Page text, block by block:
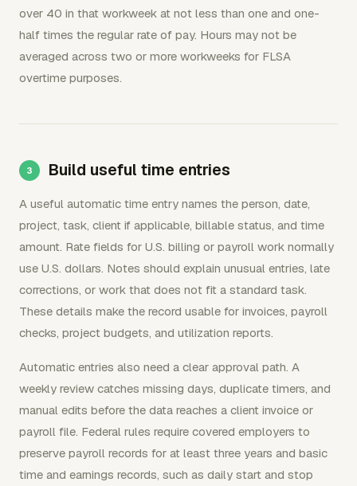
over 40 in that workweek at not less than one and one-
half times the regular rate of pay. Hours may not be
averaged across two or more workweeks for FLSA
overtime purposes.
Build useful time entries
A useful automatic time entry names the person, date,
project, task, client if applicable, billable status, and time
amount. Rate fields for U.S. billing or payroll work normally
use U.S. dollars. Notes should explain unusual entries, late
corrections, or work that does not fit a standard task.
These details make the record usable for invoices, payroll
checks, project budgets, and utilization reports.
Automatic entries also need a clear approval path. A
weekly review catches missing days, duplicate timers, and
manual edits before the data reaches a client invoice or
payroll file. Federal rules require covered employers to
preserve payroll records for at least three years and basic
time and earnings records, such as daily start and stop